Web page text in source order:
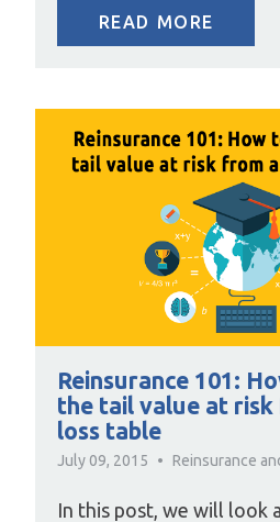
READ MORE
Reinsurance 101:
the tail value at risk
loss table
July 09, 2015 Reinsurance
In this post, we will look